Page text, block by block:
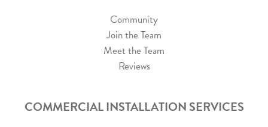
Community
Join the Team
Meet the Team
Reviews
COMMERCIAL INSTALLATION SERVICES